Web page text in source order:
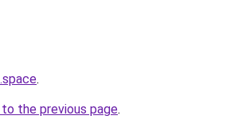
.
the previous page.